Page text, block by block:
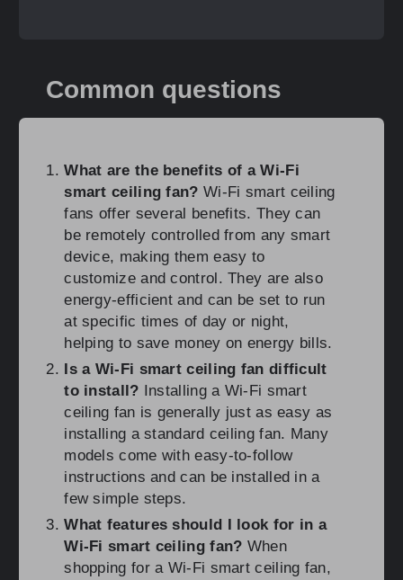
Common questions
What are the benefits of a Wi-Fi
smart ceiling fan? Wi-Fi smart ceiling
fans offer several benefits. They can
be remotely controlled from any smart
device, making them easy to
customize and control. They are also
energy-efficient and can be set to run
at specific times of day or night,
helping to save money on energy bills.
Is a Wi-Fi smart ceiling fan difficult
to install? Installing a Wi-Fi smart
ceiling fan is generally just as easy as
installing a standard ceiling fan. Many
models come with easy-to-follow
instructions and can be installed in a
few simple steps.
What features should I look for in a
Wi-Fi smart ceiling fan? When
shopping for a Wi-Fi smart ceiling fan,